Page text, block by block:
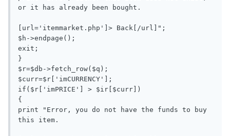
or it has already been bought.
[url='itemmarket.php']> Back[/url]";
$h->endpage();
exit;
}
$r=$db->fetch_row($q);
$curr=$r['imCURRENCY'];
if($r['imPRICE'] > $ir[$curr])
{
print "Error, you do not have the funds to buy
this item.